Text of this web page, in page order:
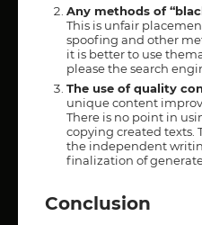
Any methods of
This is unfair
spoofing and other
it is better to use
please the search
The use of quality
unique content
There is no point in
copying created texts.
the independent
finalization of
Conclusion